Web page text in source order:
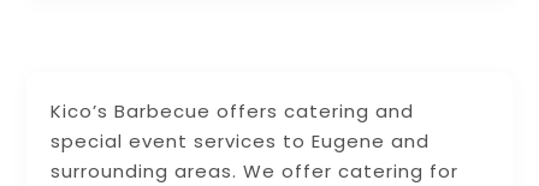
Kico’s Barbecue offers catering and
special event services to Eugene and
surrounding areas. We offer catering for